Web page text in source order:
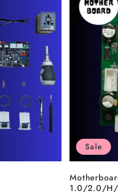
Sale
1.0/2.0/H/